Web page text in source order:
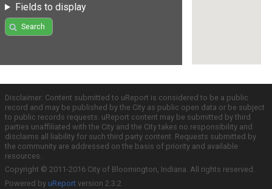
Fields to display
Search
Disclaimer: Content submitted to uReport is considered to be a public
record and may be published by the City as public open data or be subject
to public records requests. uReport content may be submitted by third
parties unaffiliated with the City and the City takes no responsibility and
disclaims all liability for such third party content. Requests submitted by
the community are addressed on the basis of priority and available
resources.
Copyright © 2011-2016 City of Bloomington, Indiana. All rights reserved.
Powered by uReport version 2.3.2